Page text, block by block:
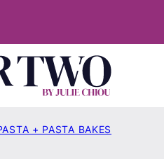
+ PASTA BAKES